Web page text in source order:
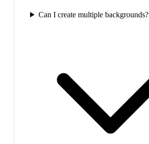
Can I create multiple backgrounds?